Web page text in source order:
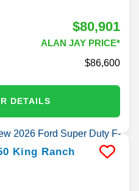
$80,901
ALAN JAY PRICE*
86,600
DETAILS
King Ranch